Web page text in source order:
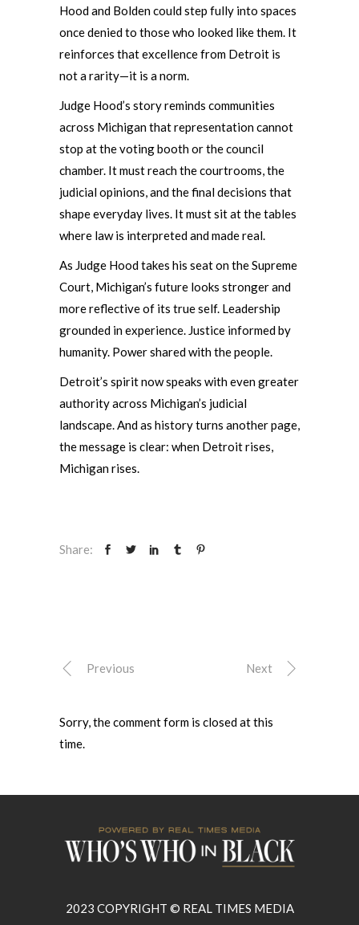
Hood and Bolden could step fully into spaces
once denied to those who looked like them. It
reinforces that excellence from Detroit is
not a rarity—it is a norm.
Judge Hood’s story reminds communities
across Michigan that representation cannot
stop at the voting booth or the council
chamber. It must reach the courtrooms, the
judicial opinions, and the final decisions that
shape everyday lives. It must sit at the tables
where law is interpreted and made real.
As Judge Hood takes his seat on the Supreme
Court, Michigan’s future looks stronger and
more reflective of its true self. Leadership
grounded in experience. Justice informed by
humanity. Power shared with the people.
Detroit’s spirit now speaks with even greater
authority across Michigan’s judicial
landscape. And as history turns another page,
the message is clear: when Detroit rises,
Michigan rises.
Share:
Previous Next
Sorry, the comment form is closed at this
time.
2023 COPYRIGHT © REAL TIMES MEDIA